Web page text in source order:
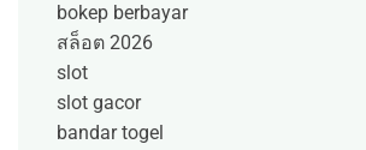
bokep berbayar
สล็อต 2026
slot
slot gacor
bandar togel